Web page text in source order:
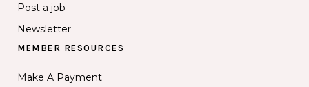
Post a job
Newsletter
MEMBER RESOURCES
Make A Payment